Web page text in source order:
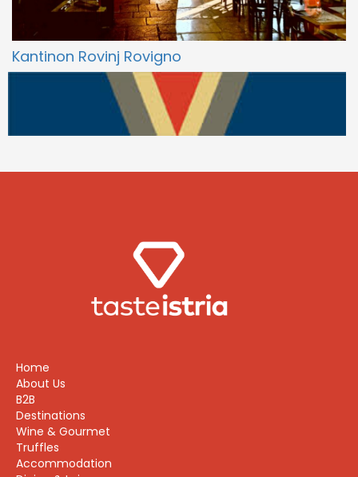
Kantinon Rovinj Rovigno
Home
About Us
B2B
Destinations
Wine & Gourmet
Truffles
Accommodation